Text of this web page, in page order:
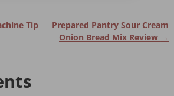
Tip
Prepared Pantry Sour Cream
Onion Bread Mix Review →